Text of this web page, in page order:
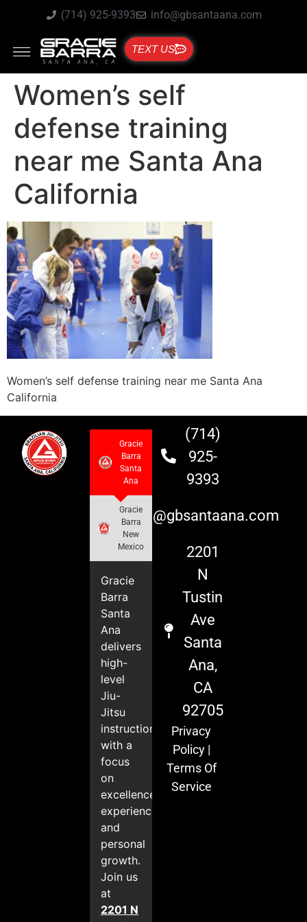
(714) 925-9393 info@gbsantaana.com
TEXT US
Women’s self
defense training
near me Santa Ana
California
Women’s self defense training near me Santa Ana
California
Gracie
Barra
Santa
Ana
Gracie
Barra
New
Mexico
Gracie
Barra
Santa
Ana
delivers
high-
level
Jiu-
Jitsu
instruction
with a
focus
on
excellence,
experience,
and
personal
growth.
Join us
at
2201 N
(714)
925-
9393
info@gbsantaana.com
2201
N
Tustin
Ave
Santa
Ana,
CA
92705
Privacy
Policy|
Terms Of
Service